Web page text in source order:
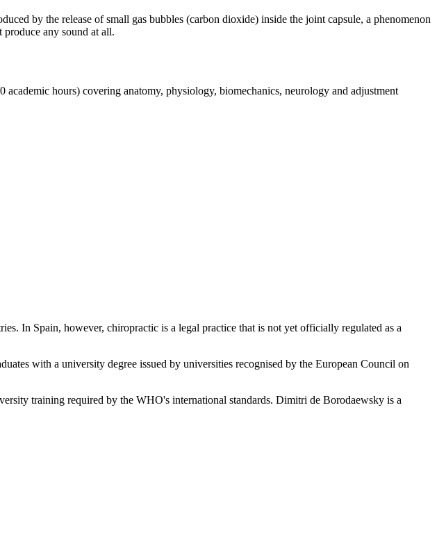
by the release of small gas bubbles (carbon dioxide) inside the joint capsule, a phenomenon
any sound at all.
hours) covering anatomy, physiology, biomechanics, neurology and adjustment
In Spain, however, chiropractic is a legal practice that is not yet officially regulated as a
with a university degree issued by universities recognised by the European Council on
training required by the WHO's international standards. Dimitri de Borodaewsky is a